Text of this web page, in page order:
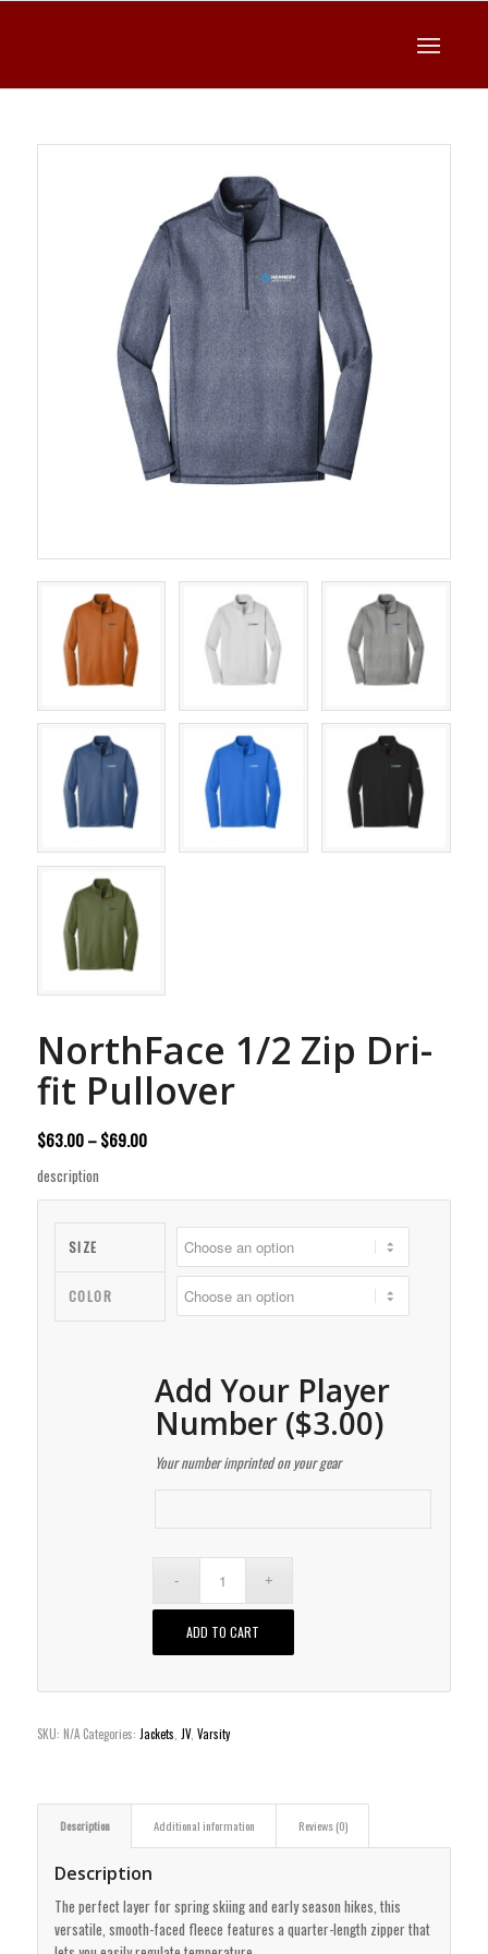
NorthFace 1/2 Zip Dri-
fit Pullover
$63.00 – $69.00Price
$69.00
description
SIZE
COLOR
Add Your Player
Number ($3.00)
Your number imprinted on your gear
ADD TO CART
SKU: N/A Categories: Jackets JV, Varsity
Description Additional information Reviews (0)
Description
The perfect layer for spring skiing and early season hikes, this
versatile, smooth-faced fleece features a quarter-length zipper that